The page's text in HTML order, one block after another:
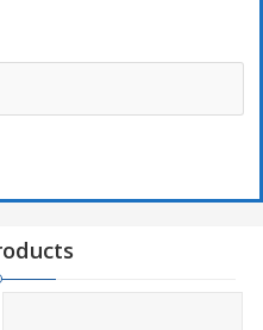
used.
pulp and paper
waste treatment, and
of Hastelloy Round Bars in